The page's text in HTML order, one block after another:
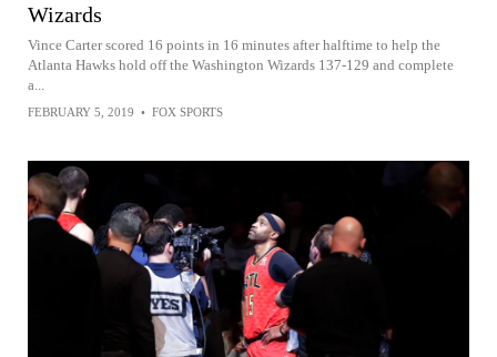
Wizards
Vince Carter scored 16 points in 16 minutes after halftime to help the
Atlanta Hawks hold off the Washington Wizards 137-129 and complete
a...
FEBRUARY 5, 2019 • FOX SPORTS